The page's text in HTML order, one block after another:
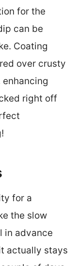
for the
can be
Coating
over crusty
right off
for a
the slow
in advance
actually stays